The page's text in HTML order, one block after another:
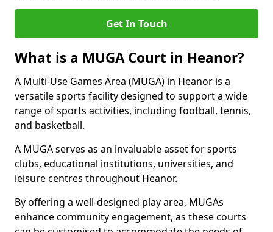
Get In Touch
What is a MUGA Court in Heanor?
A Multi-Use Games Area (MUGA) in Heanor is a
versatile sports facility designed to support a wide
range of sports activities, including football, tennis,
and basketball.
A MUGA serves as an invaluable asset for sports
clubs, educational institutions, universities, and
leisure centres throughout Heanor.
By offering a well-designed play area, MUGAs
enhance community engagement, as these courts